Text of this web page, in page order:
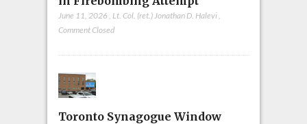
June 11, 2026 , Lt. Col. (ret.) Jonathan D. Halevi,
Comment Closed
Toronto Synagogue Window